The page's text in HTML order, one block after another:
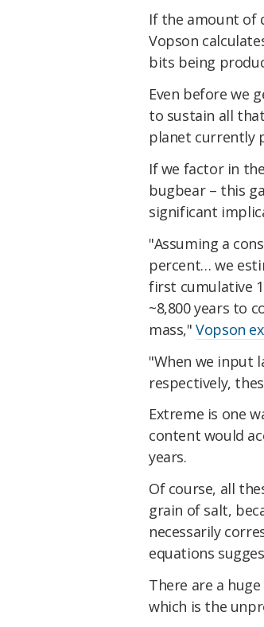
If the amount of
Vopson
bits being
Even before we
to sustain all
planet currently
If we factor in
bugbear – this
significant
"Assuming a
percent… we
first cumulative
~8,800 years to
mass,"Vopson
"When we input
respectively,
Extreme is one
content would
years.
Of course, all
grain of salt,
necessarily
equations
There are a
which is the